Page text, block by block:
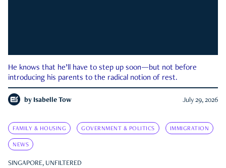
He knows that he’ll have to step up soon—but not before
introducing his parents to the radical notion of rest.
by Isabelle Tow July 29, 2026
FAMILY & HOUSING GOVERNMENT & POLITICS IMMIGRATION
NEWS
SINGAPORE, UNFILTERED